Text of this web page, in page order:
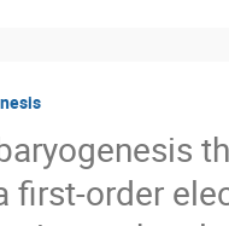
first-order